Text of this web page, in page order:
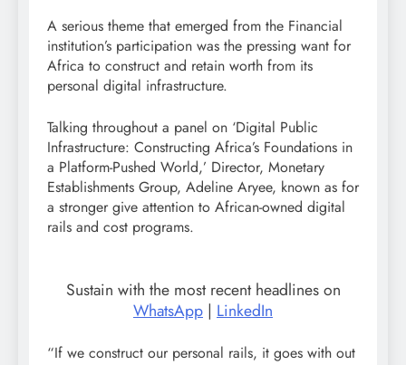
A serious theme that emerged from the Financial
institution’s participation was the pressing want for
Africa to construct and retain worth from its
personal digital infrastructure.
Talking throughout a panel on ‘Digital Public
Infrastructure: Constructing Africa’s Foundations in
a Platform-Pushed World,’ Director, Monetary
Establishments Group, Adeline Aryee, known as for
a stronger give attention to African-owned digital
rails and cost programs.
Sustain with the most recent headlines on
WhatsApp | LinkedIn
“If we construct our personal rails, it goes with out